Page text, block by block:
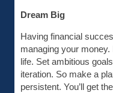
Dream Big
Having financial
managing your money.
life. Set ambitious
iteration. So make a
persistent. You’ll get